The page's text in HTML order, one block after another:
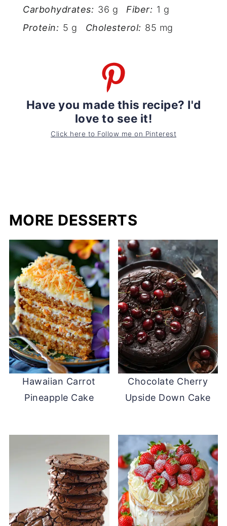
Carbohydrates: 36 g Fiber: 1 g
Protein: 5 g Cholesterol: 85 mg
Have you made this recipe? I'd
love to see it!
Click here to Follow me on Pinterest
MORE DESSERTS
Hawaiian Carrot
Pineapple Cake
Chocolate Cherry
Upside Down Cake